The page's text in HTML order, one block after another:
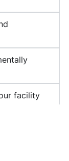
facility